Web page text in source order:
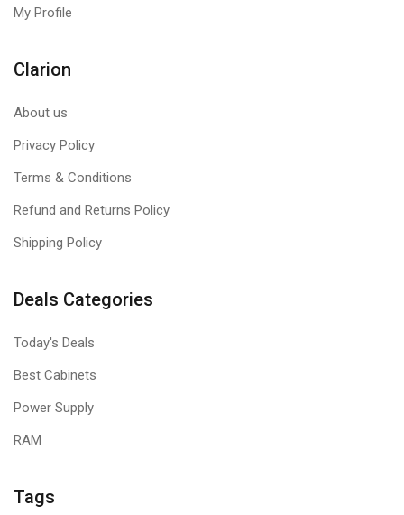
My Profile
Clarion
About us
Privacy Policy
Terms & Conditions
Refund and Returns Policy
Shipping Policy
Deals Categories
Today's Deals
Best Cabinets
Power Supply
RAM
Tags